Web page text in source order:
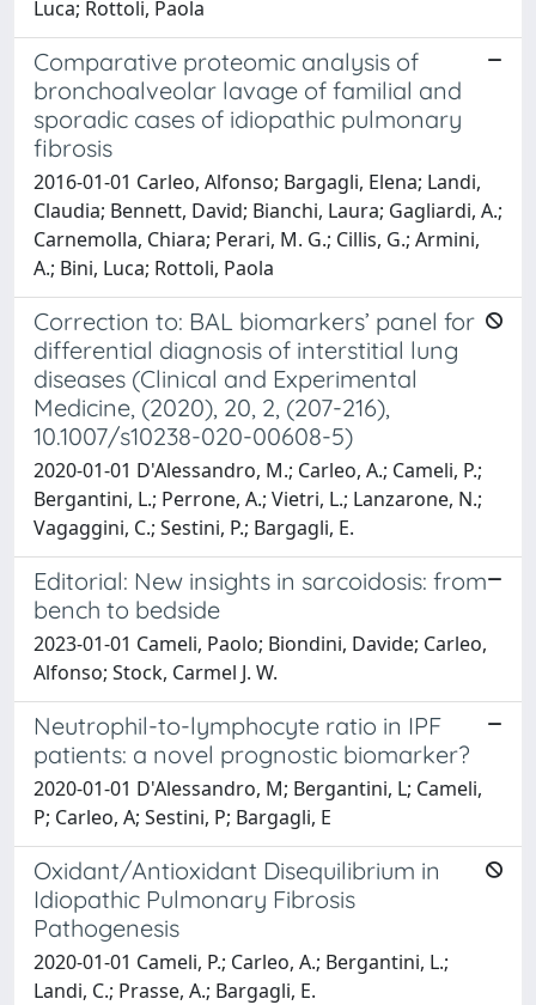
Luca; Rottoli, Paola
Comparative proteomic analysis of
bronchoalveolar lavage of familial and
sporadic cases of idiopathic pulmonary
fibrosis
2016-01-01 Carleo, Alfonso; Bargagli, Elena; Landi,
Claudia; Bennett, David; Bianchi, Laura; Gagliardi, A.;
Carnemolla, Chiara; Perari, M. G.; Cillis, G.; Armini,
A.; Bini, Luca; Rottoli, Paola
Correction to: BAL biomarkers’ panel for
differential diagnosis of interstitial lung
diseases (Clinical and Experimental
Medicine, (2020), 20, 2, (207-216),
10.1007/s10238-020-00608-5)
2020-01-01 D'Alessandro, M.; Carleo, A.; Cameli, P.;
Bergantini, L.; Perrone, A.; Vietri, L.; Lanzarone, N.;
Vagaggini, C.; Sestini, P.; Bargagli, E.
Editorial: New insights in sarcoidosis: from
bench to bedside
2023-01-01 Cameli, Paolo; Biondini, Davide; Carleo,
Alfonso; Stock, Carmel J. W.
Neutrophil-to-lymphocyte ratio in IPF
patients: a novel prognostic biomarker?
2020-01-01 D'Alessandro, M; Bergantini, L; Cameli,
P; Carleo, A; Sestini, P; Bargagli, E
Oxidant/Antioxidant Disequilibrium in
Idiopathic Pulmonary Fibrosis
Pathogenesis
2020-01-01 Cameli, P.; Carleo, A.; Bergantini, L.;
Landi, C.; Prasse, A.; Bargagli, E.